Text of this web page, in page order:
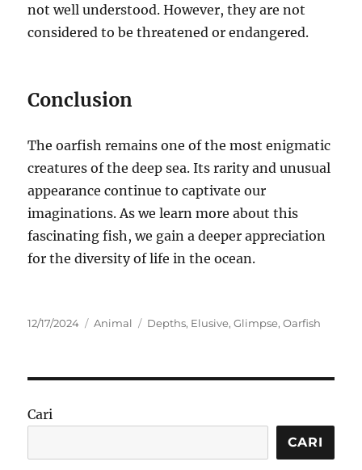
not well understood. However, they are not
considered to be threatened or endangered.
Conclusion
The oarfish remains one of the most enigmatic
creatures of the deep sea. Its rarity and unusual
appearance continue to captivate our
imaginations. As we learn more about this
fascinating fish, we gain a deeper appreciation
for the diversity of life in the ocean.
Posted
12/17/2024 Categories
Animal Tags
Depths, Elusive,Glimpse,Oarfish
Cari
CARI